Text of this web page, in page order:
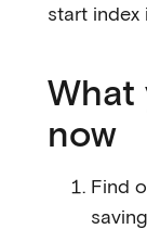
start index
What
now
Find